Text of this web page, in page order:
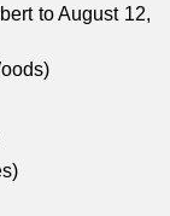
to August 12,